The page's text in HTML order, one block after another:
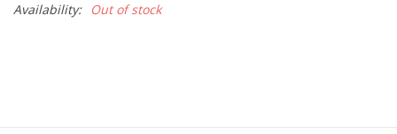
Availability: Out of stock